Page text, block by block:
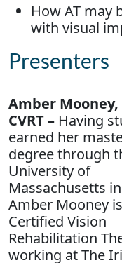
How AT may
with visual
Presenters
Amber Mooney,
CVRT – Having
earned her
degree through
University of
Massachusetts
Amber Mooney
Certified Vision
Rehabilitation
working at The